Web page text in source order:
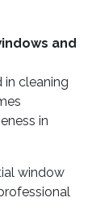
and
in cleaning
in
window